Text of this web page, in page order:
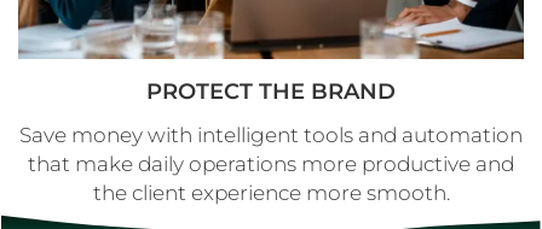
PROTECT THE BRAND
Save money with intelligent tools and automation
that make daily operations more productive and
the client experience more smooth.